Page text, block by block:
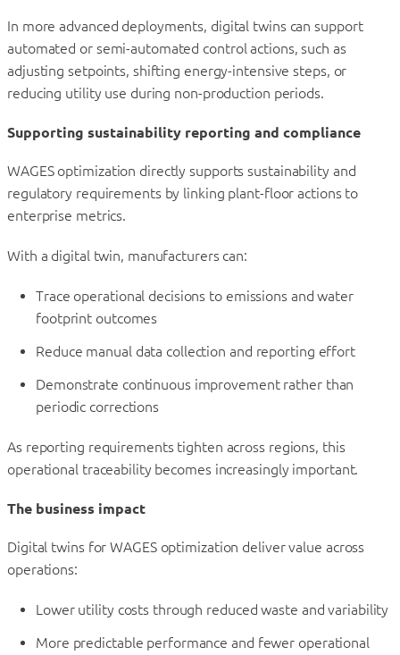
In more advanced deployments, digital twins can support
automated or semi-automated control actions, such as
adjusting setpoints, shifting energy-intensive steps, or
reducing utility use during non-production periods.
Supporting sustainability reporting and compliance
WAGES optimization directly supports sustainability and
regulatory requirements by linking plant-floor actions to
enterprise metrics.
With a digital twin, manufacturers can:
Trace operational decisions to emissions and water
footprint outcomes
Reduce manual data collection and reporting effort
Demonstrate continuous improvement rather than
periodic corrections
As reporting requirements tighten across regions, this
operational traceability becomes increasingly important.
The business impact
Digital twins for WAGES optimization deliver value across
operations:
Lower utility costs through reduced waste and variability
More predictable performance and fewer operational